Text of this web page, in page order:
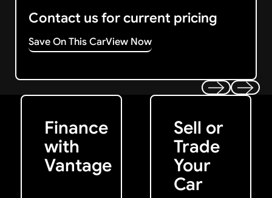
Contact us for current pricing
Save On This CarView Now
Finance
with
Vantage
Get Started
Sell or
Trade
Your
Car
Get My Offer